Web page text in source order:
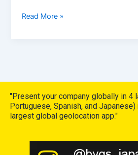
Read More »
"Present your company globally in 4
Portuguese, Spanish, and
largest global geolocation app."